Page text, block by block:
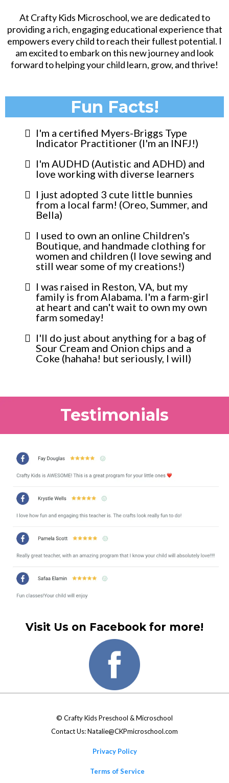
At Crafty Kids Microschool, we are dedicated to
providing a rich, engaging educational experience that
empowers every child to reach their fullest potential. I
am excited to embark on this new journey and look
forward to helping your child learn, grow, and thrive!
Fun Facts!
I'm a certified Myers-Briggs Type
Indicator Practitioner (I'm an INFJ!)
I'm AUDHD (Autistic and ADHD) and
love working with diverse learners
I just adopted 3 cute little bunnies
from a local farm! (Oreo, Summer, and
Bella)
I used to own an online Children's
Boutique, and handmade clothing for
women and children (I love sewing and
still wear some of my creations!)
I was raised in Reston, VA, but my
family is from Alabama. I'm a farm-girl
at heart and can't wait to own my own
farm someday!
I'll do just about anything for a bag of
Sour Cream and Onion chips and a
Coke (hahaha! but seriously, I will)
Testimonials
Visit Us on Facebook for more!
© Crafty Kids Preschool & Microschool
Contact Us:Natalie@CKPmicroschool.com
Privacy Policy
Terms of Service